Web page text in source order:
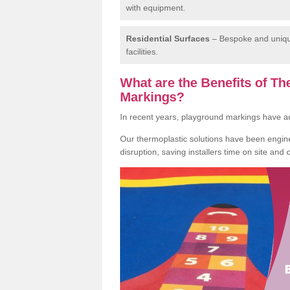
with equipment.
Residential Surfaces – Bespoke and
facilities.
What are the Benefits of
Markings?
In recent years, playground markings have
Our thermoplastic solutions have been
disruption, saving installers time on site and